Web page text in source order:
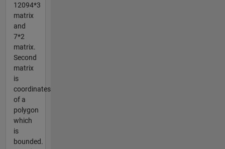
12094*3
matrix
and
7*2
matrix.
Second
matrix
is
coordinates
of a
polygon
which
is
bounded.